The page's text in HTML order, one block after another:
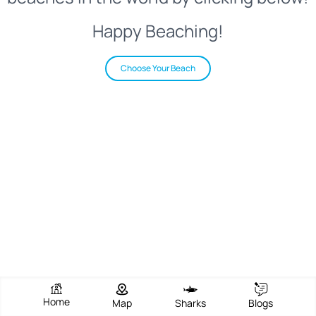
Happy Beaching!
Choose Your Beach
Home Map Sharks Blogs